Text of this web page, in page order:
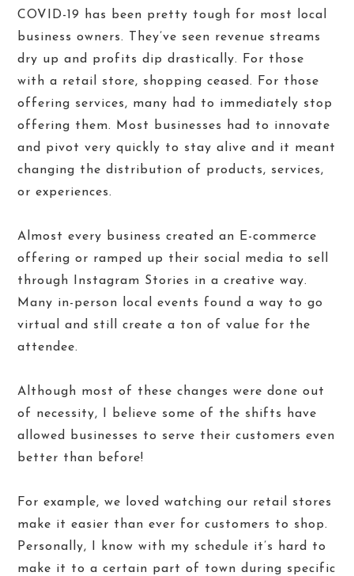
COVID-19 has been pretty tough for most local
business owners. They’ve seen revenue streams
dry up and profits dip drastically. For those
with a retail store, shopping ceased. For those
offering services, many had to immediately stop
offering them. Most businesses had to innovate
and pivot very quickly to stay alive and it meant
changing the distribution of products, services,
or experiences.
Almost every business created an E-commerce
offering or ramped up their social media to sell
through Instagram Stories in a creative way.
Many in-person local events found a way to go
virtual and still create a ton of value for the
attendee.
Although most of these changes were done out
of necessity, I believe some of the shifts have
allowed businesses to serve their customers even
better than before!
For example, we loved watching our retail stores
make it easier than ever for customers to shop.
Personally, I know with my schedule it’s hard to
make it to a certain part of town during specific